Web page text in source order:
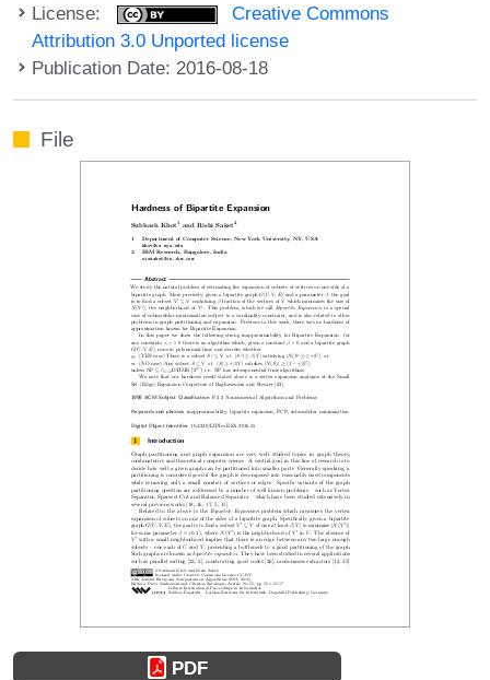
License:
Creative Commons
Attribution 3.0 Unported license
Publication Date: 2016-08-18
File
PDF